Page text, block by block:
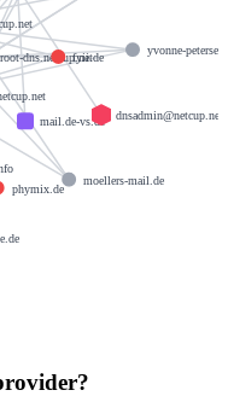
mail.de-vs.de
root-dns.netcup.net
dnsadmin@netcup.net
fyii.de
phymix.de
moellers-mail.de
yvonne-